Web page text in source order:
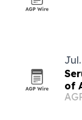
of